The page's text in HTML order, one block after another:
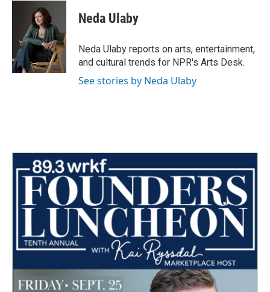
Neda Ulaby
Neda Ulaby reports on arts, entertainment,
and cultural trends for NPR's Arts Desk.
See stories by Neda Ulaby